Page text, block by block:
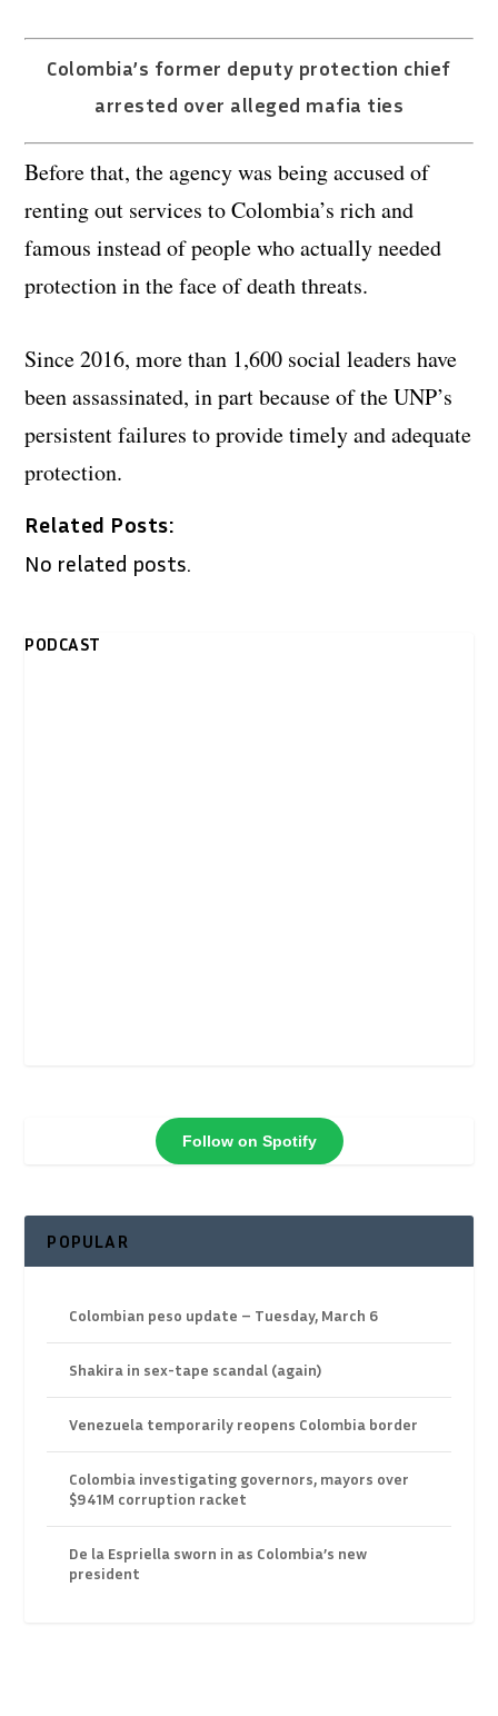
Colombia’s former deputy protection chief
arrested over alleged mafia ties
Before that, the agency was being accused of
renting out services to Colombia’s rich and
famous instead of people who actually needed
protection in the face of death threats.
Since 2016, more than 1,600 social leaders have
been assassinated, in part because of the UNP’s
persistent failures to provide timely and adequate
protection.
Related Posts:
No related posts.
PODCAST
Follow on Spotify
POPULAR
Colombian peso update – Tuesday, March 6
Shakira in sex-tape scandal (again)
Venezuela temporarily reopens Colombia border
Colombia investigating governors, mayors over
$941M corruption racket
De la Espriella sworn in as Colombia’s new
president